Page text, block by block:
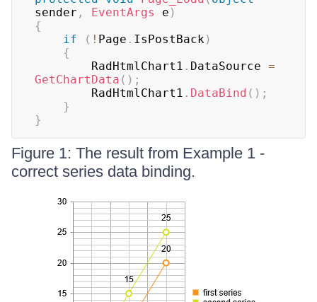
sender , EventArgs e )
{
if
( ! Page . IsPostBack)
{
		RadHtmlChart1
. DataSource =
GetChartData ( ) ;
		RadHtmlChart1
. DataBind ( ) ;
}
}
Figure 1: The result from Example 1 -
correct series data binding.